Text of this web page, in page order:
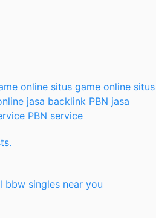
online situs game online situs
jasa backlink PBN jasa
PBN service
singles near you